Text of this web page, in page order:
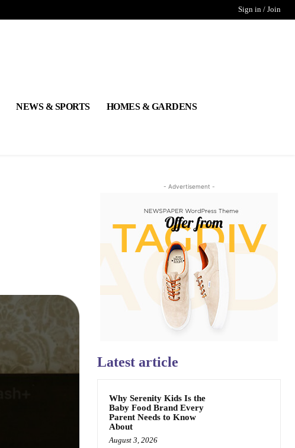
Sign in / Join
NEWS & SPORTS HOMES & GARDENS
- Advertisement -
Latest article
Why Serenity Kids Is the
Baby Food Brand Every
Parent Needs to Know
About
August 3, 2026